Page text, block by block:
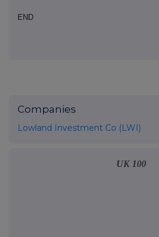
END
Companies
Lowland Investment Co (LWI)
UK 100